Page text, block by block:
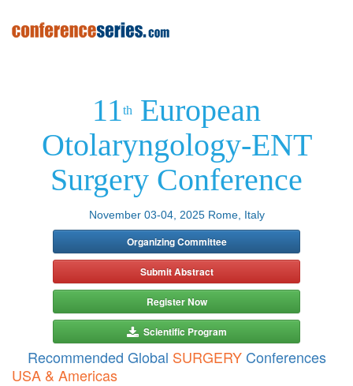
11th
European
Otolaryngology-ENT
Surgery Conference
November 03-04, 2025 Rome, Italy
Organizing Committee
Submit Abstract
Register Now
Scientific Program
Recommended Global SURGERYConferences
USA & Americas